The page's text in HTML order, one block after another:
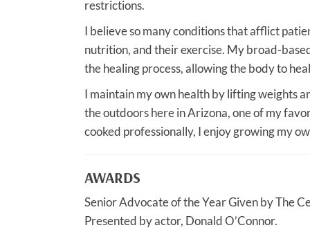
restrictions.
I believe so many conditions that afflict
nutrition, and their exercise. My broad-
the healing process, allowing the body to
I maintain my own health by lifting weights
the outdoors here in Arizona, one of my
cooked professionally, I enjoy growing my
AWARDS
Senior Advocate of the Year Given by The
Presented by actor, Donald O’Connor.